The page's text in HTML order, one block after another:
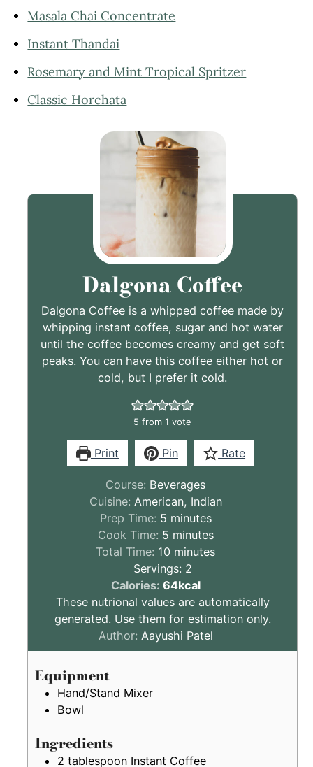
Masala Chai Concentrate
Instant Thandai
Rosemary and Mint Tropical Spritzer
Classic Horchata
Dalgona Coffee
Dalgona Coffee is a whipped coffee made by
whipping instant coffee, sugar and hot water
until the coffee becomes creamy and get soft
peaks. You can have this coffee either hot or
cold, but I prefer it cold.
5 from 1 vote
Print Pin Rate
Course: Beverages
Cuisine: American, Indian
Prep Time: 5minutes
minutes
Cook Time: 5minutes
minutes
Total Time: 10 minutes
minutes
Servings: 2
These
nutritional
values
are
by
only
Calories: 64kcal
These nutrional values are automatically
generated. Use them for estimation only.
Author: Aayushi Patel
Equipment
Hand/Stand Mixer
Bowl
Ingredients
2 tablespoon Instant Coffee